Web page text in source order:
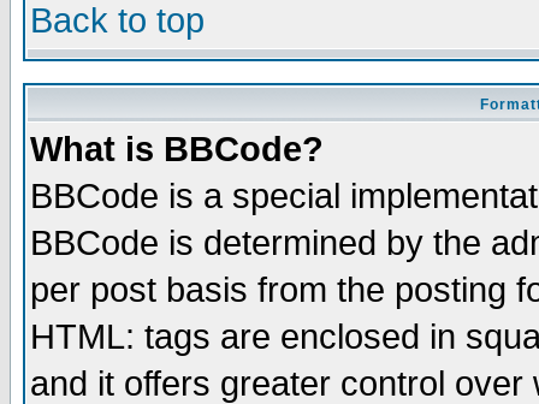
Back to top
What is BBCode?
BBCode is a special
BBCode is determined by the
per post basis from the posting
HTML: tags are enclosed in
and it offers greater control